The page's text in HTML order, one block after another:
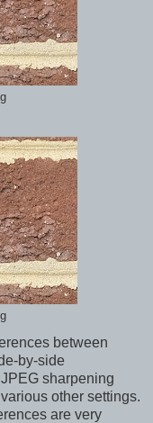
between
by-side
sharpening
other settings.
are very